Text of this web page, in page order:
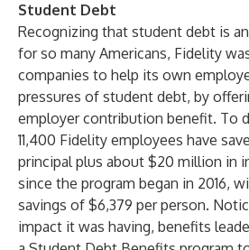
Student Debt
Recognizing that student debt is
for so many Americans, Fidelity
companies to help its own
pressures of student debt, by
employer contribution benefit. To
11,400 Fidelity employees have
principal plus about $20 million in
since the program began in 2016,
savings of $6,379 per person.
impact it was having, benefits